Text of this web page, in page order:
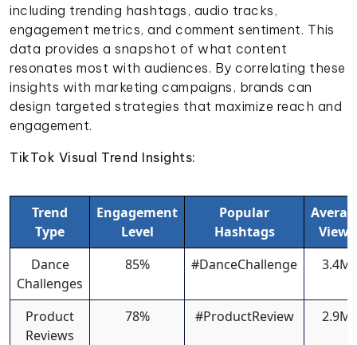
including trending hashtags, audio tracks,
engagement metrics, and comment sentiment. This
data provides a snapshot of what content
resonates most with audiences. By correlating these
insights with marketing campaigns, brands can
design targeted strategies that maximize reach and
engagement.
TikTok Visual Trend Insights:
Trend
Type
Engagement
Level
Popular
Hashtags
Views
Dance
Challenges
85% #DanceChallenge 3.4M
Product
Reviews
78% #ProductReview 2.9M